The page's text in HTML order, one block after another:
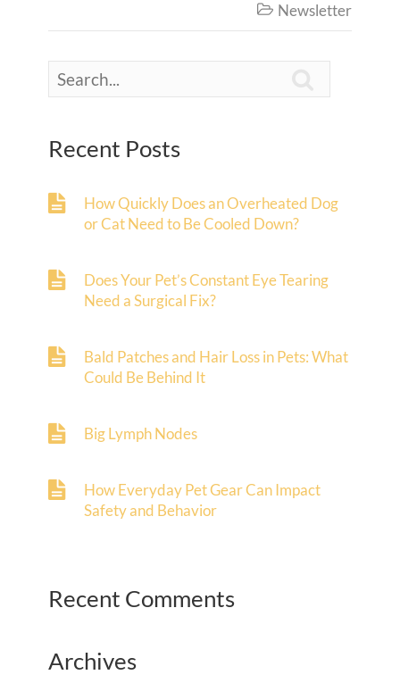
 Newsletter
Recent Posts
How Quickly Does an Overheated Dog
or Cat Need to Be Cooled Down?
Does Your Pet’s Constant Eye Tearing
Need a Surgical Fix?
Bald Patches and Hair Loss in Pets: What
Could Be Behind It
Big Lymph Nodes
How Everyday Pet Gear Can Impact
Safety and Behavior
Recent Comments
Archives